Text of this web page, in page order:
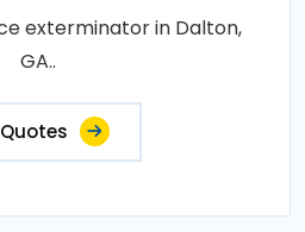
exterminator in Dalton,
GA..